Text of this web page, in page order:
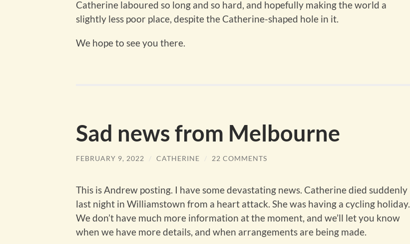
Catherine laboured so long and so hard, and hopefully making the world a
slightly less poor place, despite the Catherine-shaped hole in it.
We hope to see you there.
Sad news from Melbourne
FEBRUARY 9, 2022 / CATHERINE / 22 COMMENTS
This is Andrew posting. I have some devastating news. Catherine died suddenly
last night in Williamstown from a heart attack. She was having a cycling holiday.
We don’t have much more information at the moment, and we’ll let you know
when we have more details, and when arrangements are being made.